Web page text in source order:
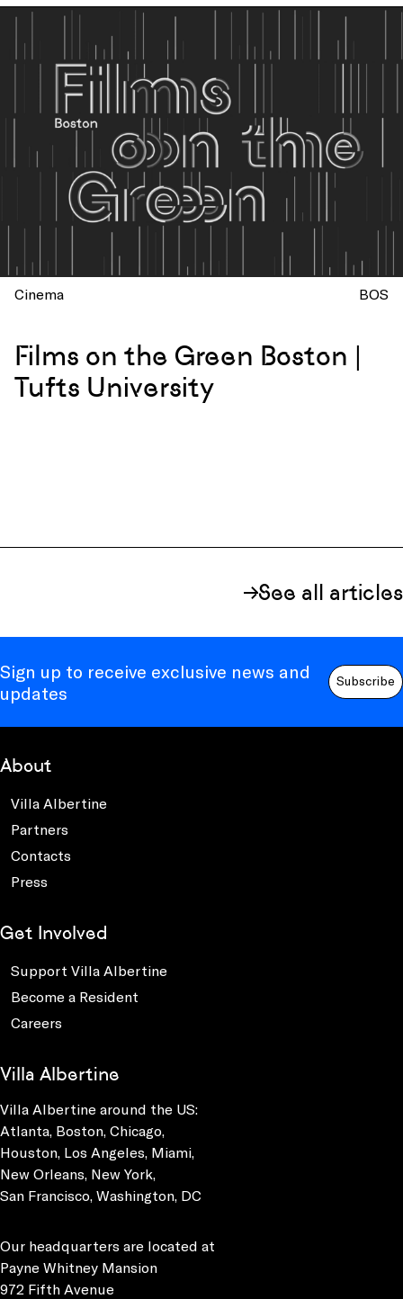
Cinema BOS
Films on the Green Boston |
Tufts University
See all articles
Sign up to receive exclusive news and
updates
Subscribe
About
Villa Albertine
Partners
Contacts
Press
Get Involved
Support Villa Albertine
Become a Resident
Careers
Villa Albertine
Villa Albertine around the US:
Atlanta, Boston, Chicago,
Houston, Los Angeles, Miami,
New Orleans, New York,
San Francisco, Washington, DC
Our headquarters are located at
Payne Whitney Mansion
972 Fifth Avenue